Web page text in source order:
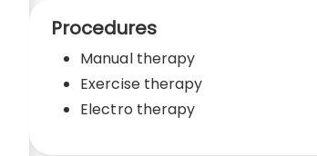
Procedures
Manual therapy
Exercise therapy
Electro therapy